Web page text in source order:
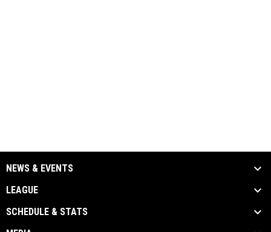
NEWS & EVENTS
LEAGUE
SCHEDULE & STATS